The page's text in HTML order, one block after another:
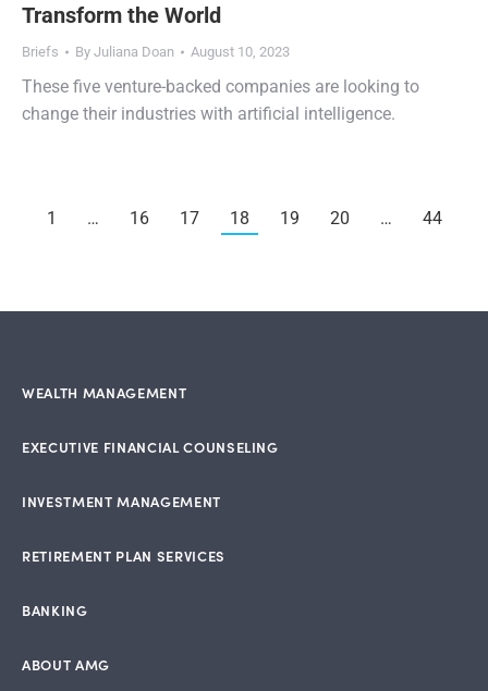
Transform the World
Briefs By Juliana Doan August 10, 2023
These five venture-backed companies are looking to
change their industries with artificial intelligence.
1 … 16 17 18 19 20 … 44
WEALTH MANAGEMENT
EXECUTIVE FINANCIAL COUNSELING
INVESTMENT MANAGEMENT
RETIREMENT PLAN SERVICES
BANKING
ABOUT AMG